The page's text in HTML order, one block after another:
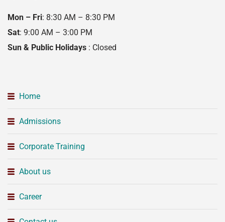
Mon – Fri: 8:30 AM – 8:30 PM
Sat: 9:00 AM – 3:00 PM
Sun & Public Holidays : Closed
Home
Admissions
Corporate Training
About us
Career